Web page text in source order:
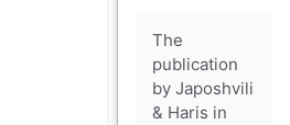
The
publication
by Japoshvili
& Haris in